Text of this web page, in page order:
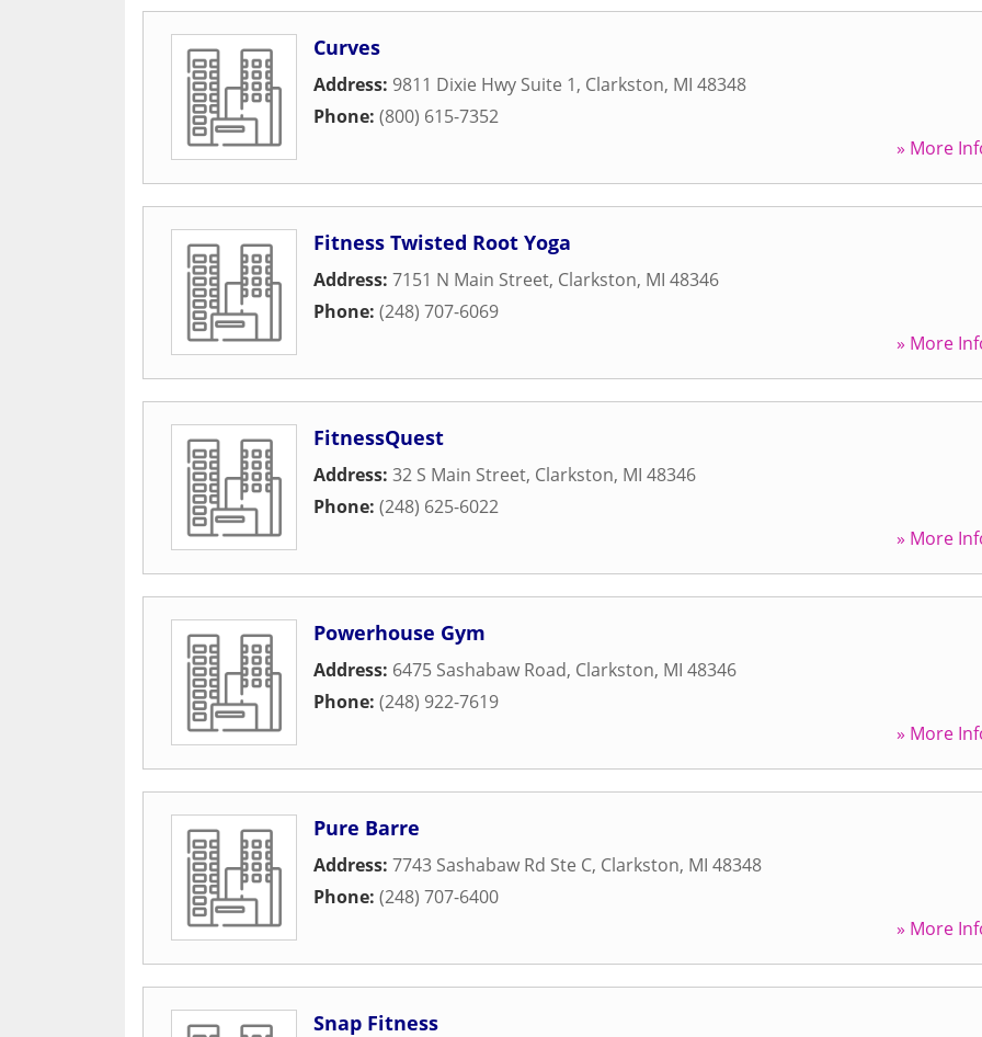
Curves
Address: 9811 Dixie Hwy Suite 1, Clarkston, MI 48348
Phone: (800) 615-7352
» More
Fitness Twisted Root Yoga
Address: 7151 N Main Street, Clarkston, MI 48346
Phone: (248) 707-6069
» More
FitnessQuest
Address: 32 S Main Street, Clarkston, MI 48346
Phone: (248) 625-6022
» More
Powerhouse Gym
Address: 6475 Sashabaw Road, Clarkston, MI 48346
Phone: (248) 922-7619
» More
Pure Barre
Address: 7743 Sashabaw Rd Ste C, Clarkston, MI 48348
Phone: (248) 707-6400
» More
Snap Fitness